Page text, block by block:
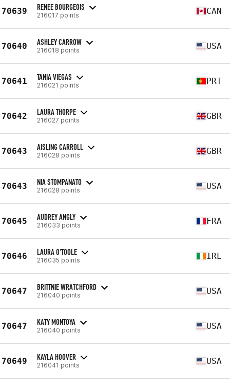
70639 RENEE BOURGEOIS
216017 points CAN
70640 ASHLEY CARROW
216018 points USA
70641 TANIA VIEGAS
216021 points PRT
70642 LAURA THORPE
216027 points GBR
70643 AISLING CARROLL
216028 points GBR
70643 NIA STOMPANATO
216028 points USA
70645 AUDREY ANGLY
216033 points FRA
70646 LAURA O'TOOLE
216035 points IRL
70647 BRITTNIE WRATCHFORD
216040 points USA
70647 KATY MONTOYA
216040 points USA
70649 KAYLA HOOVER
216041 points USA